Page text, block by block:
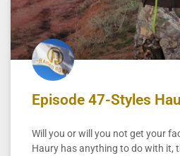
Episode 47-Styles
Will you or will you not get your
Haury has anything to do with it,